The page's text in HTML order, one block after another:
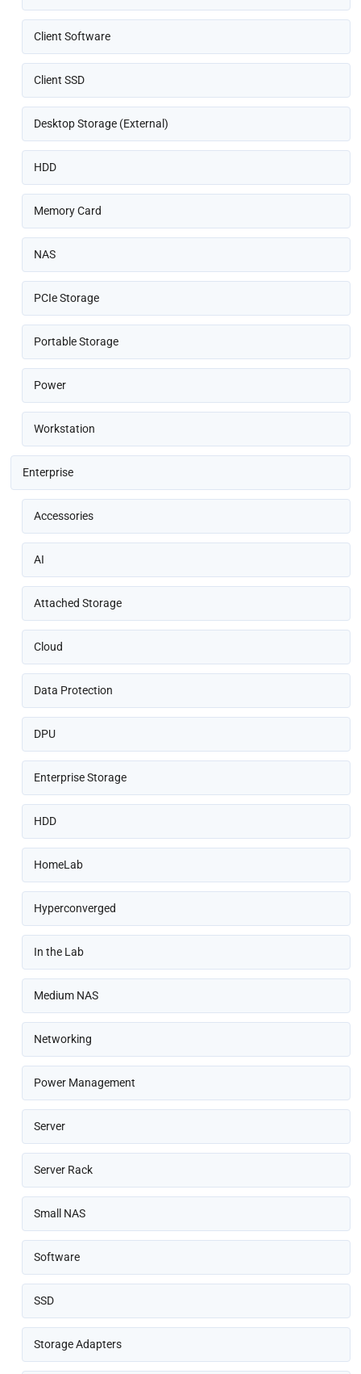
Client Software
Client SSD
Desktop Storage (External)
HDD
Memory Card
NAS
PCIe Storage
Portable Storage
Power
Workstation
Enterprise
Accessories
AI
Attached Storage
Cloud
Data Protection
DPU
Enterprise Storage
HDD
HomeLab
Hyperconverged
In the Lab
Medium NAS
Networking
Power Management
Server
Server Rack
Small NAS
Software
SSD
Storage Adapters